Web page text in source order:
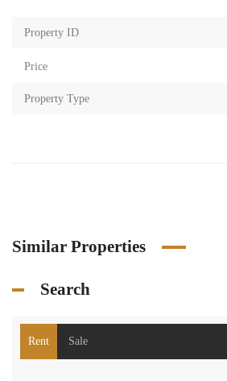
Property ID
Price
Property Type
Similar Properties
Search
Rent Sale